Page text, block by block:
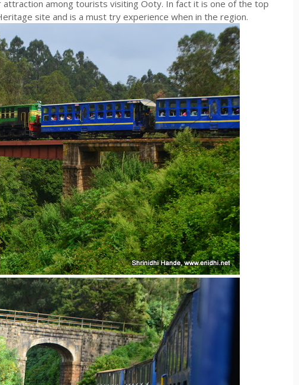
attraction among tourists visiting Ooty. In fact it is one of the top
site and is a must try experience when in the region.